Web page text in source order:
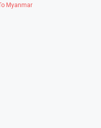
Myanmar